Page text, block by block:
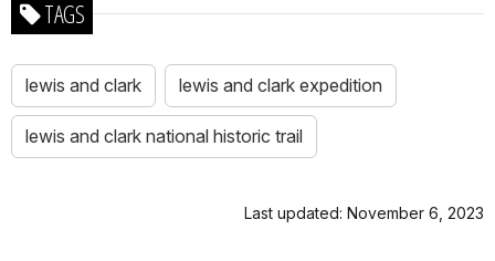
TAGS
lewis and clark lewis and clark expedition
lewis and clark national historic trail
Last updated: November 6, 2023